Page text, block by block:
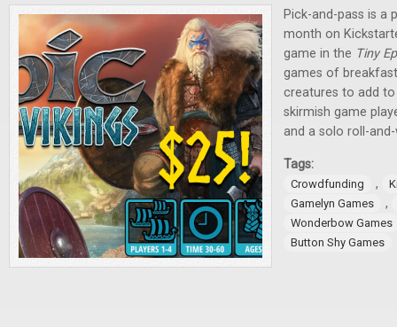
Pick-and-pass is a
month on
game in the Tiny
games of
creatures to add
skirmish game
and a solo roll-
Tags:
Crowdfunding ,
Gamelyn Games
,
Wonderbow Games
Button Shy Games